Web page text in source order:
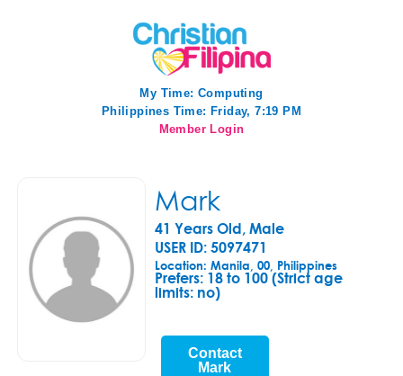
My Time: Computing
Philippines Time: Friday, 7:19 PM
Member Login
Mark
41 Years Old, Male
USER ID: 5097471
Location: Manila, 00, Philippines
Prefers: 18 to 100 (Strict age
limits: no)
Contact
Mark